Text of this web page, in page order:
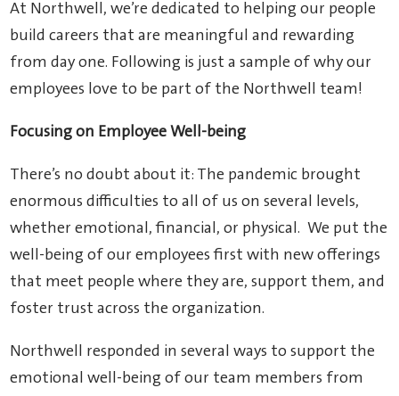
At Northwell, we’re dedicated to helping our people
build careers that are meaningful and rewarding
from day one. Following is just a sample of why our
employees love to be part of the Northwell team!
Focusing on Employee Well-being
There’s no doubt about it: The pandemic brought
enormous difficulties to all of us on several levels,
whether emotional, financial, or physical. We put the
well-being of our employees first with new offerings
that meet people where they are, support them, and
foster trust across the organization.
Northwell responded in several ways to support the
emotional well-being of our team members from